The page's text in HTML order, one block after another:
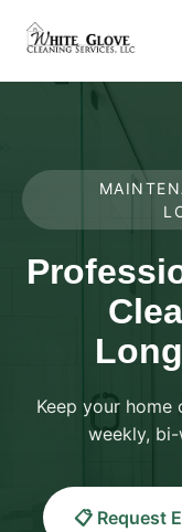
Keep your home
weekly,
📋 Request